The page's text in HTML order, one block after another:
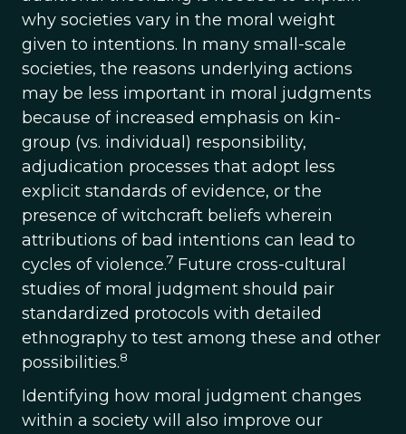
why societies vary in the moral weight
given to intentions. In many small-scale
societies, the reasons underlying actions
may be less important in moral judgments
because of increased emphasis on kin-
group (vs. individual) responsibility,
adjudication processes that adopt less
explicit standards of evidence, or the
presence of witchcraft beliefs wherein
attributions of bad intentions can lead to
cycles of violence.7 Future cross-cultural
studies of moral judgment should pair
standardized protocols with detailed
ethnography to test among these and other
possibilities.8
Identifying how moral judgment changes
within a society will also improve our